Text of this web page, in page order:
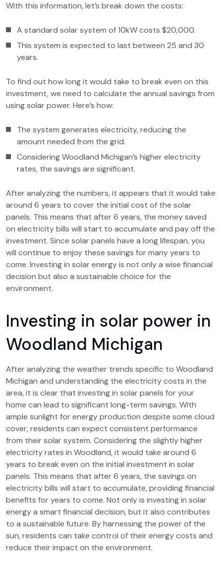
With this information, let’s break down the costs:
A standard solar system of 10kW costs $20,000.
This system is expected to last between 25 and 30
years.
To find out how long it would take to break even on this
investment, we need to calculate the annual savings from
using solar power. Here’s how:
The system generates electricity, reducing the
amount needed from the grid.
Considering Woodland Michigan’s higher electricity
rates, the savings are significant.
After analyzing the numbers, it appears that it would take
around 6 years to cover the initial cost of the solar
panels. This means that after 6 years, the money saved
on electricity bills will start to accumulate and pay off the
investment. Since solar panels have a long lifespan, you
will continue to enjoy these savings for many years to
come. Investing in solar energy is not only a wise financial
decision but also a sustainable choice for the
environment.
Investing in solar power in
Woodland Michigan
After analyzing the weather trends specific to Woodland
Michigan and understanding the electricity costs in the
area, it is clear that investing in solar panels for your
home can lead to significant long-term savings. With
ample sunlight for energy production despite some cloud
cover, residents can expect consistent performance
from their solar system. Considering the slightly higher
electricity rates in Woodland, it would take around 6
years to break even on the initial investment in solar
panels. This means that after 6 years, the savings on
electricity bills will start to accumulate, providing financial
benefits for years to come. Not only is investing in solar
energy a smart financial decision, but it also contributes
to a sustainable future. By harnessing the power of the
sun, residents can take control of their energy costs and
reduce their impact on the environment.